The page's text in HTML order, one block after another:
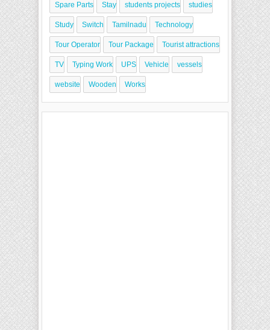
Spare Parts Stay students projects studies
Study Switch Tamilnadu Technology
Tour Operator Tour Package Tourist attractions
TV Typing Work UPS Vehicle vessels
website Wooden Works